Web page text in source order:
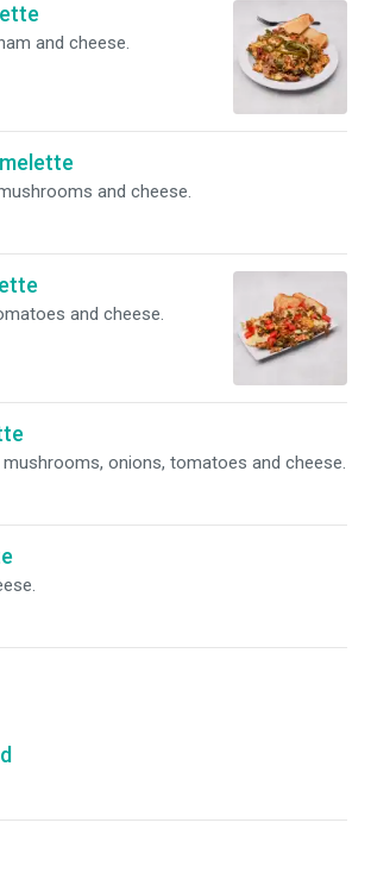
and cheese.
and cheese.
and cheese.
mushrooms, onions, tomatoes and cheese.